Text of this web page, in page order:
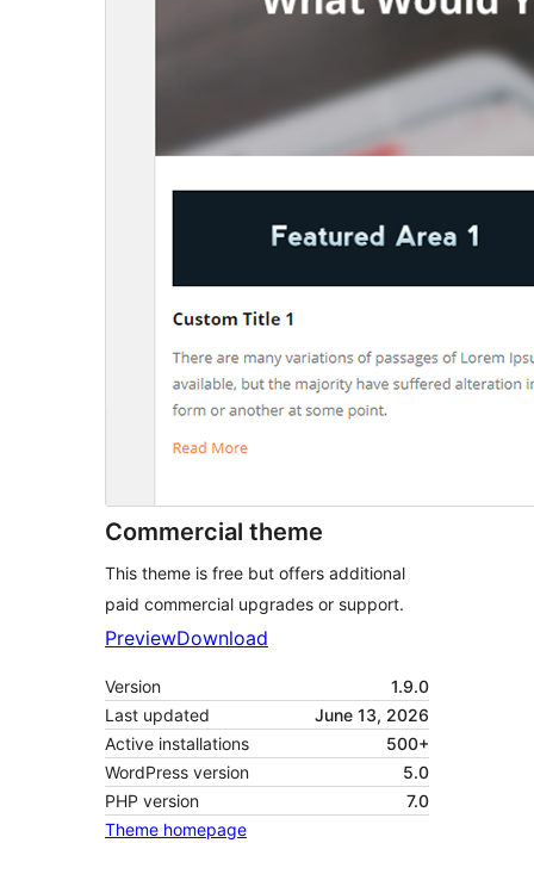
Commercial theme
This theme is free but offers additional
paid commercial upgrades or support.
PreviewDownload
Version
1.9.0
Last updated
June 13, 2026
Active installations
500+
WordPress version
5.0
PHP version
7.0
Theme homepage